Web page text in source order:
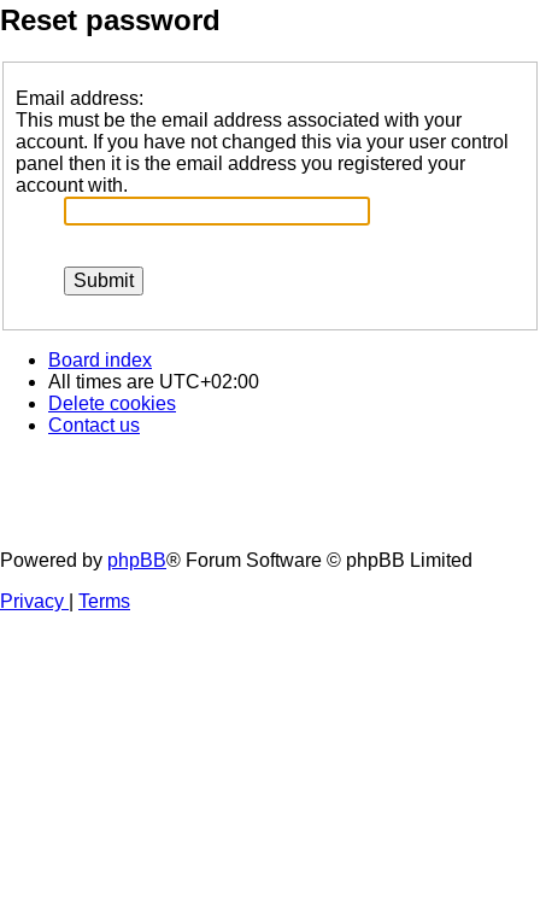
Reset password
Email address:
This must be the email address associated with your
account. If you have not changed this via your user control
panel then it is the email address you registered your
account with.
Board index
All times are UTC+02:00
Delete cookies
Contact us
Powered by phpBB® Forum Software © phpBB Limited
Privacy
Terms